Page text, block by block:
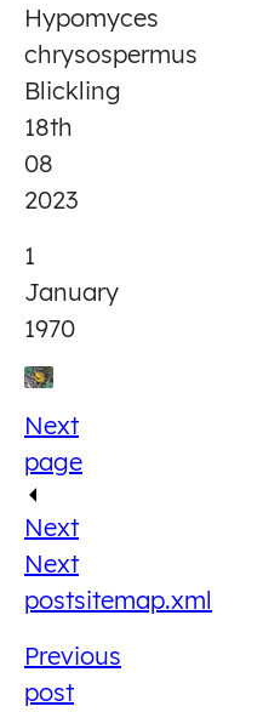
Hypomyces
chrysospermus
Blickling
18th
08
2023
1
January
1970
Next
page
Next
Next
postsitemap.xml
Previous
post